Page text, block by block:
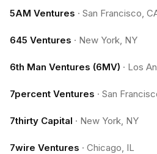
5AM Ventures · San Francisco,
645 Ventures · New York, NY
6th Man Ventures (6MV) · Los
7percent Ventures · San
7thirty Capital · New York, NY
7wire Ventures · Chicago, IL